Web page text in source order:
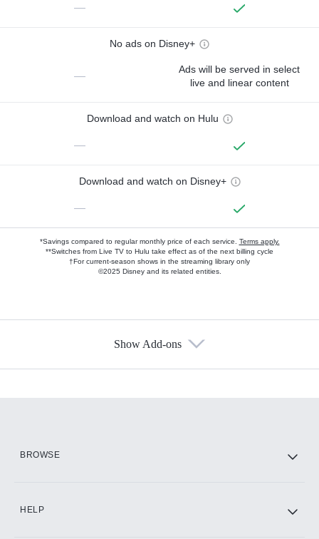
—
No ads on Disney+
—
Ads will be served in select
live and linear content
Download and watch on Hulu
—
Download and watch on Disney+
—
*Savings compared to regular monthly price of each service. Terms apply.
**Switches from Live TV to Hulu take effect as of the next billing cycle
†For current-season shows in the streaming library only
©2025 Disney and its related entities.
Show Add-ons
BROWSE
HELP